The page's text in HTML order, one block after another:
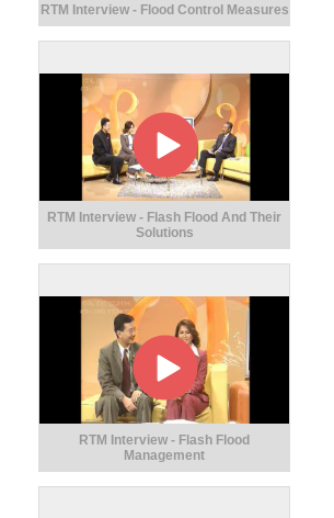
RTM Interview - Flood Control Measures
RTM Interview - Flash Flood And Their
Solutions
RTM Interview - Flash Flood
Management